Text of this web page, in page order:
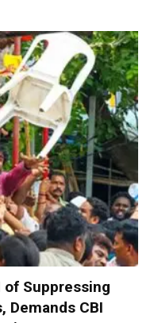
of Suppressing
Demands CBI